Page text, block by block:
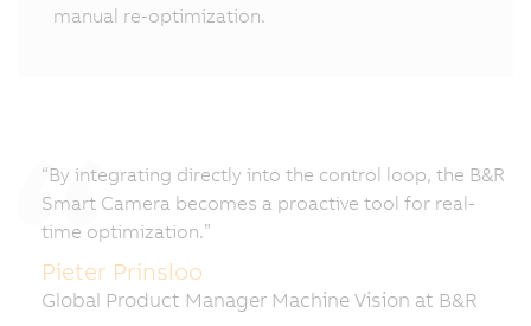
manual re-optimization.
“By integrating directly into the control loop, the B&R
Smart Camera becomes a proactive tool for real-
time optimization.”
Pieter Prinsloo
Global Product Manager Machine Vision at B&R